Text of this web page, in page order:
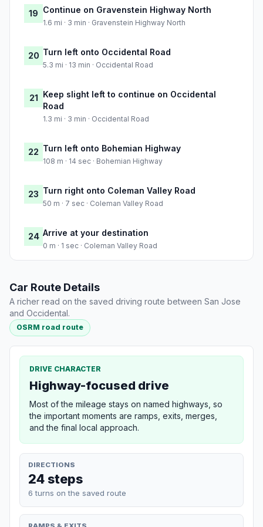
19 Continue on Gravenstein Highway North
1.6 mi · 3 min · Gravenstein Highway North
20 Turn left onto Occidental Road
5.3 mi · 13 min · Occidental Road
21 Keep slight left to continue on Occidental
Road
1.3 mi · 3 min · Occidental Road
22 Turn left onto Bohemian Highway
108 m · 14 sec · Bohemian Highway
23 Turn right onto Coleman Valley Road
50 m · 7 sec · Coleman Valley Road
24 Arrive at your destination
0 m · 1 sec · Coleman Valley Road
Car Route Details
A richer read on the saved driving route between San Jose
and Occidental.
OSRM road route
DRIVE CHARACTER
Highway-focused drive
Most of the mileage stays on named highways, so
the important moments are ramps, exits, merges,
and the final local approach.
DIRECTIONS
24 steps
6 turns on the saved route